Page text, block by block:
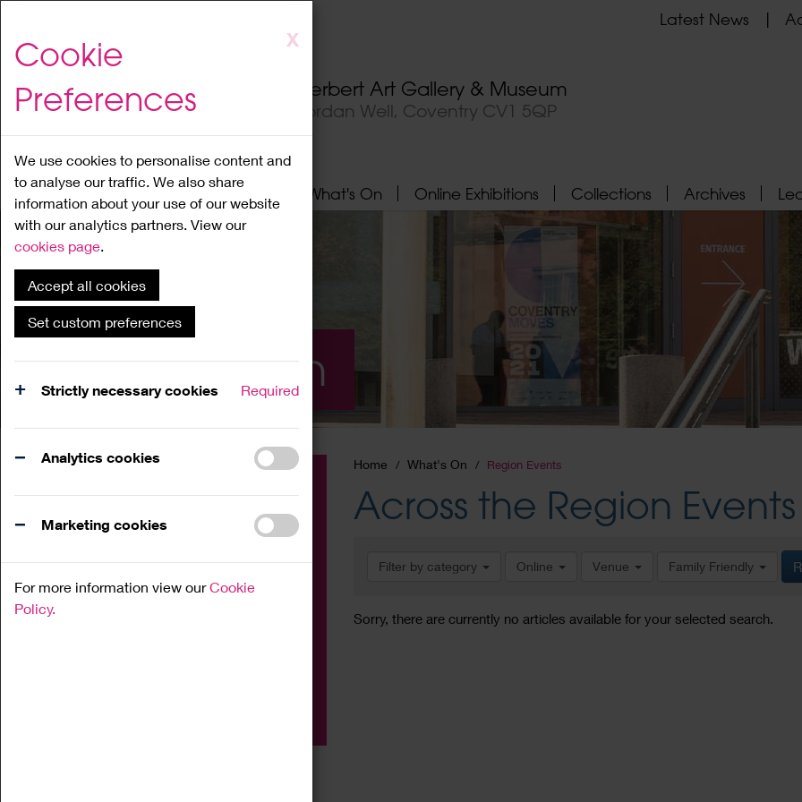
to
content
X
Cookie
Preferences
We use cookies to personalise content and
to analyse our traffic. We also share
information about your use of our website
with our analytics partners. View our
cookies page.
Accept all cookies
Set custom preferences
Strictly necessary cookies Required
Analytics cookies
Marketing cookies
For more information view ourCookie
Policy.
Herbert Art Gallery & Museum
Jordan Well, Coventry CV1 5QP
Latest News
Home About What's On Online Exhibitions Collections Archives
What's On
Home What's On Region Events
Across the Region Events
Filter by category Online Venue Family Friendly
Sorry, there are currently no articles available for your selected search.
Family
Workshop